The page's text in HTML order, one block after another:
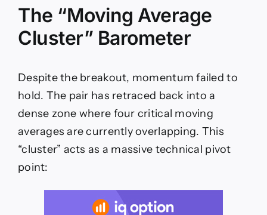
The “Moving Average
Cluster” Barometer
Despite the breakout, momentum failed to
hold. The pair has retraced back into a
dense zone where four critical moving
averages are currently overlapping. This
“cluster” acts as a massive technical pivot
point: